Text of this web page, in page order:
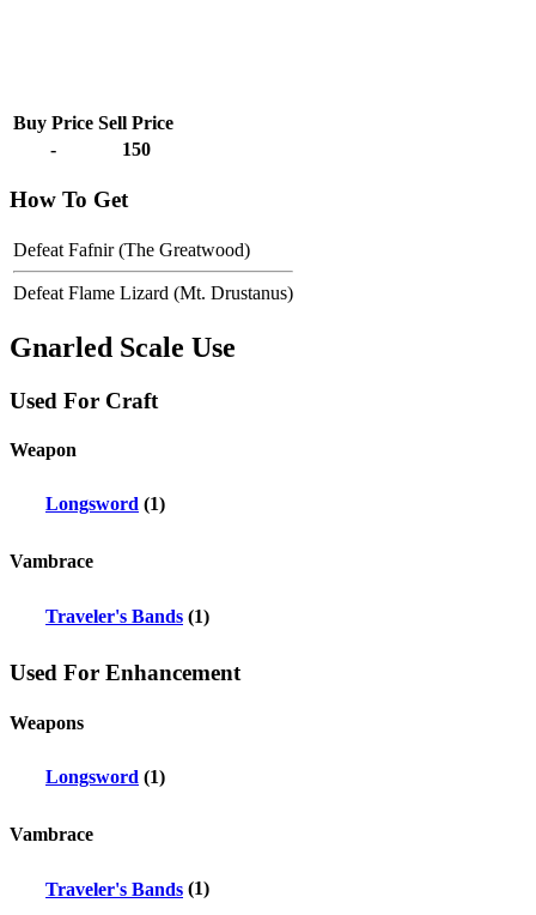
Buy Price Sell Price
-
150
How To Get
Defeat Fafnir (The Greatwood)
Defeat Flame Lizard (Mt. Drustanus)
Gnarled Scale Use
Used For Craft
Weapon
Longsword (1)
Vambrace
Traveler's Bands (1)
Used For Enhancement
Weapons
Longsword (1)
Vambrace
Traveler's Bands (1)